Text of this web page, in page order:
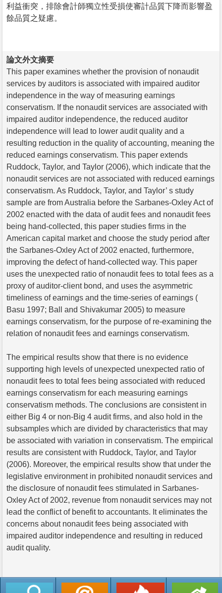
利益衝突，排除會計師獨立性受損使審計品質下降而影響盈
餘品質之疑慮。
論文外文摘要
This paper examines whether the provision of nonaudit
services by auditors is associated with impaired auditor
independence in the way of measuring earnings
conservatism. If the nonaudit services are associated with
impaired auditor independence, the reduced auditor
independence will lead to lower audit quality and a
resulting reduction in the quality of accounting, meaning the
reduced earnings conservatism. This paper extends
Ruddock, Taylor, and Taylor (2006), which indicate that the
nonaudit services are not associated with reduced earnings
conservatism. As Ruddock, Taylor, and Taylor’ s study
sample are from Australia before the Sarbanes-Oxley Act of
2002 enacted with the data of audit fees and nonaudit fees
being hand-collected, this paper studies firms in the
American capital market and choose the study period after
the Sarbanes-Oxley Act of 2002 enacted, furthermore,
improving the defect of hand-collected way. This paper
uses the unexpected ratio of nonaudit fees to total fees as a
proxy of auditor-client bond, and uses the asymmetric
timeliness of earnings and the time-series of earnings (
Basu 1997; Ball and Shivakumar 2005) to measure
earnings conservatism, for the purpose of re-examining the
relation of nonaudit fees and earnings conservatism.
The empirical results show that there is no evidence
supporting high levels of unexpected unexpected ratio of
nonaudit fees to total fees being associated with reduced
earnings conservatism for each measuring earnings
conservatism methods. The conclusions are consistent in
either Big 4 or non-Big 4 audit firms, and also hold in the
subsamples which are divided by characteristics that may
be associated with variation in conservatism. The empirical
results are consistent with Ruddock, Taylor, and Taylor
(2006). Moreover, the empirical results show that under the
legislative environment in prohibited nonaudit services and
the disclosure of nonaudit fees stimulated in Sarbanes-
Oxley Act of 2002, revenue from nonaudit services may not
lead the conflict of benefit to accountants. It eliminates the
concerns about nonaudit fees being associated with
impaired auditor independence and resulting in reduced
audit quality.